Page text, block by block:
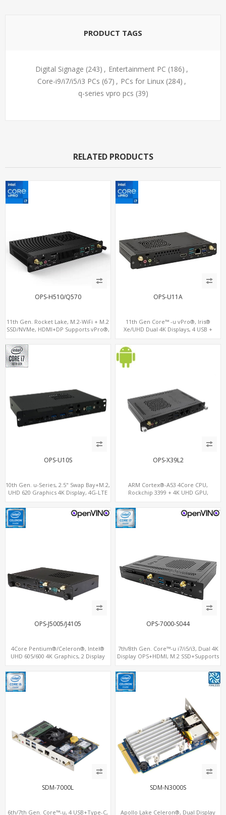
PRODUCT TAGS
Digital Signage (243) , Entertainment PC (186) ,
Core-i9/i7/i5/i3 PCs (67) , PCs for Linux (284) ,
q-series vpro pcs (39)
RELATED PRODUCTS
OPS-H510/Q570
11th Gen. Rocket Lake, M.2-WiFi + M.2
SSD/NVMe, HDMI+DP Supports vPro®,
OPS-U11A
11th Gen Core™ -u vPro®, Iris®
Xe/UHD Dual 4K Displays, 4 USB +
OPS-U10S
10th Gen. u-Series, 2.5" Swap Bay+M.2,
UHD 620 Graphics 4K Display, 4G-LTE
OPS-X39L2
ARM Cortex®-A53 4Core CPU,
Rockchip 3399 + 4K UHD GPU,
OPS-J5005/J4105
4Core Pentium®/Celeron®, Intel®
UHD 605/600 4K Graphics, 2 Display
OPS-7000-S044
7th/8th Gen. Core™-u i7/i5/i3, Dual 4K
Display OPS+HDMI, M.2 SSD+Supports
SDM-7000L
6th/7th Gen. Core™-u, 4 USB+Type-C,
SDM-N3000S
Apollo Lake Celeron®, Dual Display